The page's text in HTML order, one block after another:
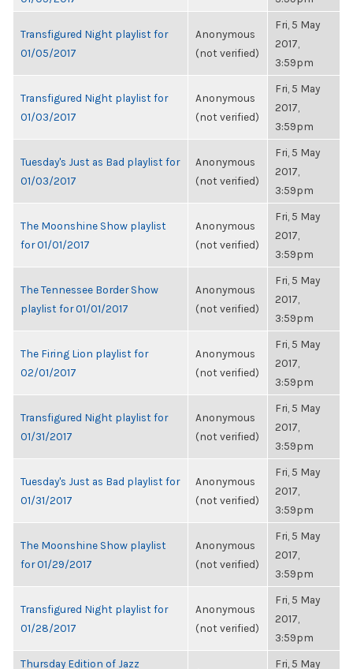
Transfigured Night playlist for
01/05/2017
Anonymous
(not verified)
Fri, 5 May
2017,
3:59pm
Transfigured Night playlist for
01/03/2017
Anonymous
(not verified)
Fri, 5 May
2017,
3:59pm
Tuesday's Just as Bad playlist for
01/03/2017
Anonymous
(not verified)
Fri, 5 May
2017,
3:59pm
The Moonshine Show playlist
for 01/01/2017
Anonymous
(not verified)
Fri, 5 May
2017,
3:59pm
The Tennessee Border Show
playlist for 01/01/2017
Anonymous
(not verified)
Fri, 5 May
2017,
3:59pm
The Firing Lion playlist for
02/01/2017
Anonymous
(not verified)
Fri, 5 May
2017,
3:59pm
Transfigured Night playlist for
01/31/2017
Anonymous
(not verified)
Fri, 5 May
2017,
3:59pm
Tuesday's Just as Bad playlist for
01/31/2017
Anonymous
(not verified)
Fri, 5 May
2017,
3:59pm
The Moonshine Show playlist
for 01/29/2017
Anonymous
(not verified)
Fri, 5 May
2017,
3:59pm
Transfigured Night playlist for
01/28/2017
Anonymous
(not verified)
Fri, 5 May
2017,
3:59pm
Thursday Edition of Jazz
Fri, 5 May